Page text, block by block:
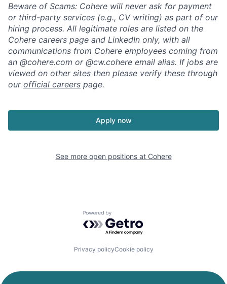
Beware of Scams: Cohere will never ask for payment
or third-party services (e.g., CV writing) as part of our
hiring process. All legitimate roles are listed on the
Cohere careers page and LinkedIn only, with all
communications from Cohere employees coming from
an @cohere.com or @cw.cohere email alias. If jobs are
viewed on other sites then please verify these through
our official careers page.
Apply now
See more open positions at Cohere
Powered by Getro.com
Privacy policyCookie policy